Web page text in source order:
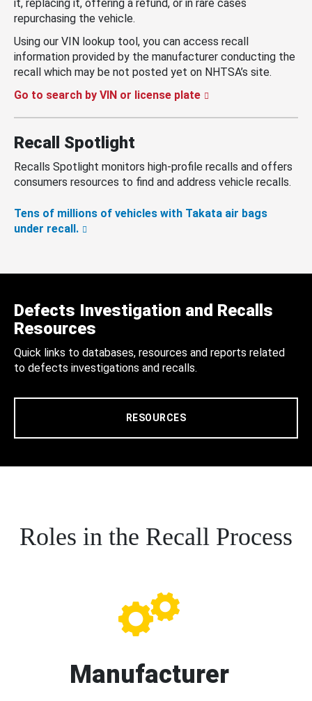
it, replacing it, offering a refund, or in rare cases
repurchasing the vehicle.
Using our VIN lookup tool, you can access recall
information provided by the manufacturer conducting the
recall which may be not posted yet on NHTSA’s site.
Go to search by VIN or license plate
Recall Spotlight
Recalls Spotlight monitors high-profile recalls and offers
consumers resources to find and address vehicle recalls.
Tens of millions of vehicles with Takata air bags
under recall.
Defects Investigation and Recalls
Resources
Quick links to databases, resources and reports related
to defects investigations and recalls.
RESOURCES
Roles in the Recall Process
Manufacturer